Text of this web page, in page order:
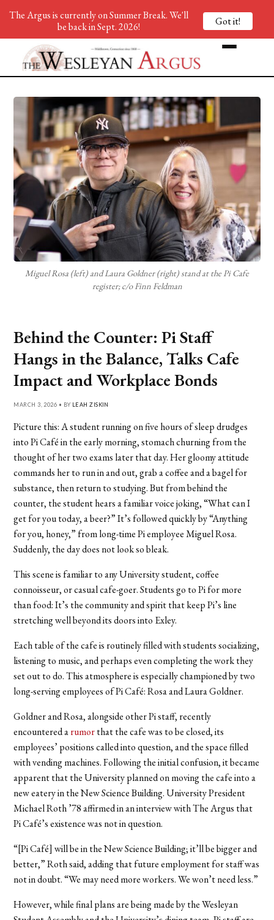
Miguel Rosa (left) and Laura Goldner (right) stand at the Pi Cafe
register; c/o Finn Feldman
Behind the Counter: Pi Staff
Hangs in the Balance, Talks Cafe
Impact and Workplace Bonds
MARCH 3, 2026 • BY LEAH ZISKIN
Picture this: A student running on five hours of sleep drudges
into Pi Café in the early morning, stomach churning from the
thought of her two exams later that day. Her gloomy attitude
commands her to run in and out, grab a coffee and a bagel for
substance, then return to studying. But from behind the
counter, the student hears a familiar voice joking, “What can I
get for you today, a beer?” It’s followed quickly by “Anything
for you, honey,” from long-time Pi employee Miguel Rosa.
Suddenly, the day does not look so bleak.
This scene is familiar to any University student, coffee
connoisseur, or casual cafe-goer. Students go to Pi for more
than food: It’s the community and spirit that keep Pi’s line
stretching well beyond its doors into Exley.
Each table of the cafe is routinely filled with students socializing,
listening to music, and perhaps even completing the work they
set out to do. This atmosphere is especially championed by two
long-serving employees of Pi Café: Rosa and Laura Goldner.
Goldner and Rosa, alongside other Pi staff, recently
encountered arumorthat the cafe was to be closed, its
employees’ positions called into question, and the space filled
with vending machines. Following the initial confusion, it became
apparent that the University planned on moving the cafe into a
new eatery in the New Science Building. University President
Michael Roth ’78 affirmed in an interview with The Argus that
Pi Café’s existence was not in question.
“[Pi Café] will be in the New Science Building; it’ll be bigger and
better,” Roth said, adding that future employment for staff was
not in doubt. “We may need more workers. We won’t need less.”
However, while final plans are being made by the Wesleyan
The Argus is currently on Summer Break. We'll
be back in Sept. 2026!
Got it!